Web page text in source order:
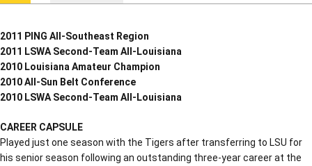
2011 PING All-Southeast Region
2011 LSWA Second-Team All-Louisiana
2010 Louisiana Amateur Champion
2010 All-Sun Belt Conference
2010 LSWA Second-Team All-Louisiana
CAREER CAPSULE
Played just one season with the Tigers after transferring to LSU for
his senior season following an outstanding three-year career at the